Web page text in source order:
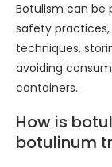
Botulism can be
safety practices,
techniques,
avoiding
containers.
How is
botulinum